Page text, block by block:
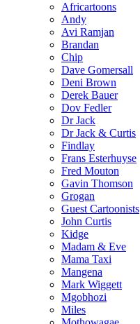
Africartoons
Andy
Avi Ramjan
Brandan
Chip
Dave Gomersall
Deni Brown
Derek Bauer
Dov Fedler
Dr Jack
Dr Jack & Curtis
Findlay
Frans Esterhuyse
Fred Mouton
Gavin Thomson
Grogan
Guest Cartoonists
John Curtis
Kidge
Madam & Eve
Mama Taxi
Mangena
Mark Wiggett
Mgobhozi
Miles